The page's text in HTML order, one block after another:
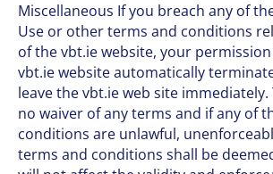
Miscellaneous If you breach any of
Use or other terms and conditions
of the vbt.ie website, your
vbt.ie website automatically
leave the vbt.ie web site
no waiver of any terms and if any of
conditions are unlawful,
terms and conditions shall be